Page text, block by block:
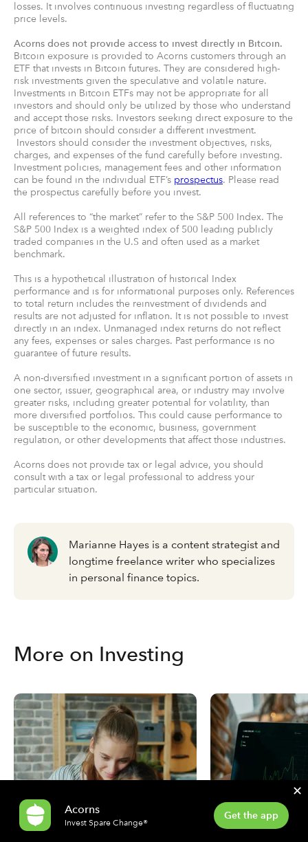
losses. It involves continuous investing regardless of fluctuating
price levels.
Acorns does not provide access to invest directly in Bitcoin.
Bitcoin exposure is provided to Acorns customers through an
ETF that invests in Bitcoin futures. They are considered high-
risk investments given the speculative and volatile nature.
Investments in Bitcoin ETFs may not be appropriate for all
investors and should only be utilized by those who understand
and accept those risks. Investors seeking direct exposure to the
price of bitcoin should consider a different investment.
Investors should consider the investment objectives, risks,
charges, and expenses of the fund carefully before investing.
Investment policies, management fees and other information
can be found in the individual ETF’s prospectus. Please read
the prospectus carefully before you invest.
All references to “the market” refer to the S&P 500 Index. The
S&P 500 Index is a weighted index of 500 leading publicly
traded companies in the U.S and often used as a market
benchmark.
This is a hypothetical illustration of historical Index
performance and is for informational purposes only. References
to total return includes the reinvestment of dividends and
results are not adjusted for inflation. It is not possible to invest
directly in an index. Unmanaged index returns do not reflect
any fees, expenses or sales charges. Past performance is no
guarantee of future results.
A non-diversified investment in a significant portion of assets in
one sector, issuer, geographical area, or industry may involve
greater risks, including greater potential for volatility, than
more diversified portfolios. This could cause performance to
be susceptible to the economic, business, government
regulation, or other developments that affect those industries.
Acorns does not provide tax or legal advice, you should
consult with a tax or legal professional to address your
particular situation.
Marianne Hayes is a content strategist and
longtime freelance writer who specializes
in personal finance topics.
More on Investing
Acorns
Invest Spare Change®
Get the app
✕